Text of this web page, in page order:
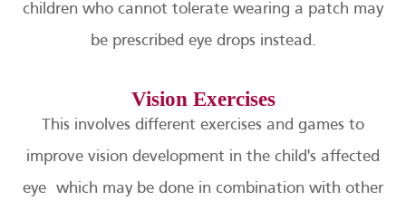
children who cannot tolerate wearing a patch may
be prescribed eye drops instead.
Vision Exercises
This involves different exercises and games to
improve vision development in the child's affected
eye which may be done in combination with other